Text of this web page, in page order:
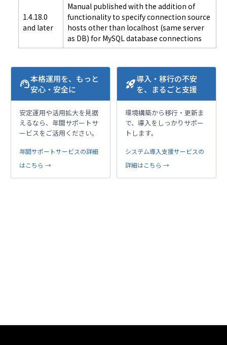
1.4.18.0
and later
Manual published with the addition of
functionality to specify connection source
hosts other than localhost (same server
as DB) for MySQL database connections
support_agent本格運用を、もっと
安心・安全に
安定運用や活用拡大を見据
えるなら、年間サポートサ
ービスをご活用ください。
年間サポートサービスの詳細
はこちら →
rocket_launch導入・移行の不安
を、まるごと支援
環境構築から移行・更新ま
で、導入をしっかりサポー
トします。
システム導入支援サービスの
詳細はこちら →